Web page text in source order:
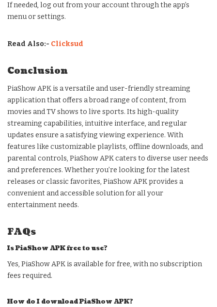
If needed, log out from your account through the app’s
menu or settings.
Read Also:- Clicksud
Conclusion
PiaShow APK is a versatile and user-friendly streaming
application that offers a broad range of content, from
movies and TV shows to live sports. Its high-quality
streaming capabilities, intuitive interface, and regular
updates ensure a satisfying viewing experience. With
features like customizable playlists, offline downloads, and
parental controls, PiaShow APK caters to diverse user needs
and preferences. Whether you’re looking for the latest
releases or classic favorites, PiaShow APK provides a
convenient and accessible solution for all your
entertainment needs.
FAQs
Is PiaShow APK free to use?
Yes, PiaShow APK is available for free, with no subscription
fees required.
How do I download PiaShow APK?